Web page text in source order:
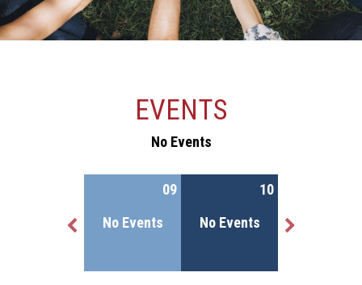
EVENTS
No Events
No Events
No Events
No Events
No Events
No Events
No Events
No Events
No Events
ERIE GIVES DAY
More Details
No Events
No Events
No Events
No Events
No Events
09
No Events
10
No Events